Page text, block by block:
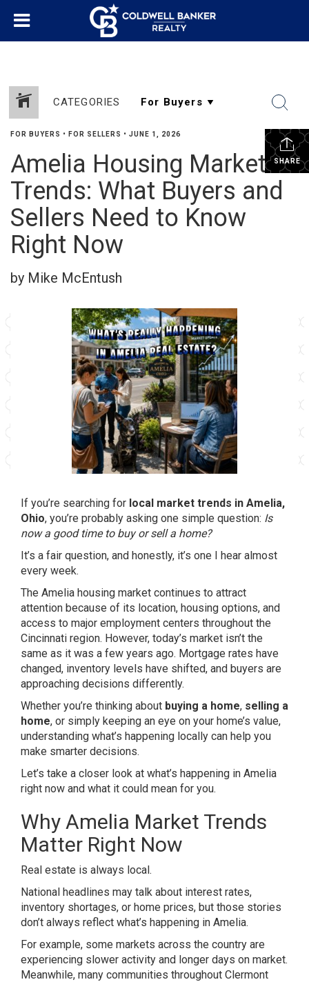
CATEGORIES
SHARE
FOR BUYERS • FOR SELLERS • JUNE 1, 2026
Amelia Housing Market
Trends: What Buyers and
Sellers Need to Know
Right Now
by Mike McEntush
If you’re searching for local market trends in Amelia,
Ohio, you’re probably asking one simple question: Is
now a good time to buy or sell a home?
It’s a fair question, and honestly, it’s one I hear almost
every week.
The Amelia housing market continues to attract
attention because of its location, housing options, and
access to major employment centers throughout the
Cincinnati region. However, today’s market isn’t the
same as it was a few years ago. Mortgage rates have
changed, inventory levels have shifted, and buyers are
approaching decisions differently.
Whether you’re thinking about buying a home, selling a
home, or simply keeping an eye on your home’s value,
understanding what’s happening locally can help you
make smarter decisions.
Let’s take a closer look at what’s happening in Amelia
right now and what it could mean for you.
Why Amelia Market Trends
Matter Right Now
Real estate is always local.
National headlines may talk about interest rates,
inventory shortages, or home prices, but those stories
don’t always reflect what’s happening in Amelia.
For example, some markets across the country are
experiencing slower activity and longer days on market.
Meanwhile, many communities throughout Clermont